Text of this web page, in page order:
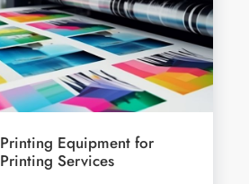
Printing Equipment for
Printing Services